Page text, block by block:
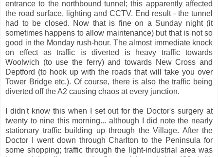
entrance to the northbound tunnel; this apparently affected
the road surface, lighting and CCTV. End result - the tunnel
had to be closed. Now that is fine on a Sunday night (it
sometimes happens to allow maintenance) but that is not so
good in the Monday rush-hour. The almost immediate knock
on effect as traffic is diverted is heavy traffic towards
Woolwich (to use the ferry) and towards New Cross and
Deptford (to hook up with the roads that will take you over
Tower Bridge etc.). Of course, there is also the traffic being
diverted off the A2 causing chaos at every junction.
I didn't know this when I set out for the Doctor's surgery at
twenty to nine this morning... although I did note the nearly
stationary traffic building up through the Village. After the
Doctor I went down through Charlton to the Peninsula for
some shopping; traffic through the light-industrial area was